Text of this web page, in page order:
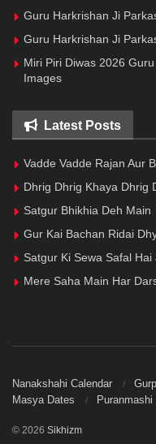
Guru Harkrishan Ji
Guru Harkrishan Ji
Miri Piri Diwas 2026
Images
Latest Posts
Vadde Vadde Rajan Aur
Dhrig Dhrig Khaya Dhrig
Satgur Bhikhia Deh Main
Gur Kai Bachan Ridai
Satgur Ki Sewa Safal
Mere Saha Main Har
Nanakshahi Calendar
Masya Dates
Puranmashi
© 2026 Sikhizm